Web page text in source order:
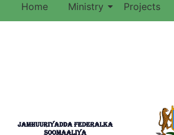
Home Ministry Projects